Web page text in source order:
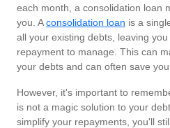
each month, a consolidation loan
you. Aconsolidation loan is a
all your existing debts, leaving
repayment to manage. This can
your debts and can often save
However, it's important to
is not a magic solution to your
simplify your repayments, you'll